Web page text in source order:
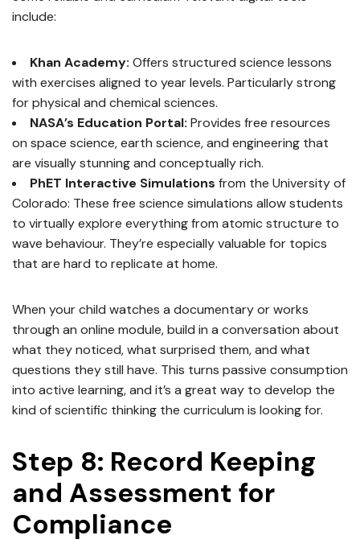
include:
Khan Academy: Offers structured science lessons
with exercises aligned to year levels. Particularly strong
for physical and chemical sciences.
NASA’s Education Portal: Provides free resources
on space science, earth science, and engineering that
are visually stunning and conceptually rich.
PhET Interactive Simulations from the University of
Colorado: These free science simulations allow students
to virtually explore everything from atomic structure to
wave behaviour. They’re especially valuable for topics
that are hard to replicate at home.
When your child watches a documentary or works
through an online module, build in a conversation about
what they noticed, what surprised them, and what
questions they still have. This turns passive consumption
into active learning, and it’s a great way to develop the
kind of scientific thinking the curriculum is looking for.
Step 8: Record Keeping
and Assessment for
Compliance